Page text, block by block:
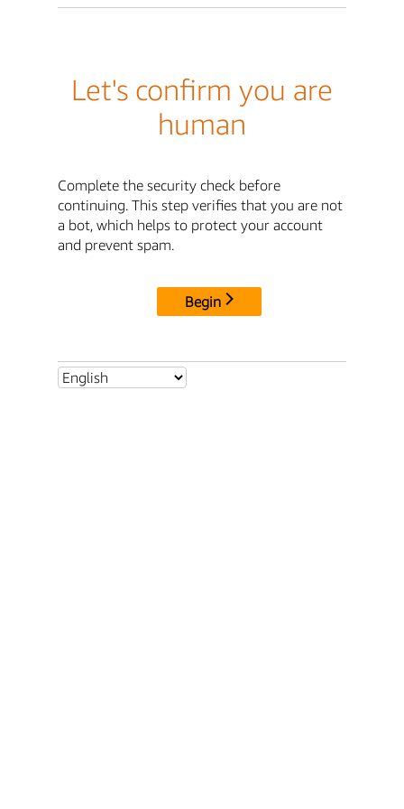
Let's confirm you are
human
Complete the security check before
continuing. This step verifies that you are not
a bot, which helps to protect your account
and prevent spam.
Begin